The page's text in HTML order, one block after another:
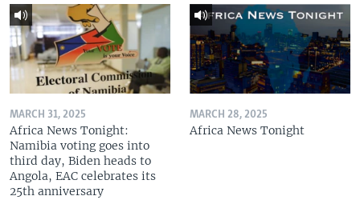
MARCH 31, 2025
Africa News Tonight:
Namibia voting goes into
third day, Biden heads to
Angola, EAC celebrates its
25th anniversary
MARCH 28, 2025
Africa News Tonight